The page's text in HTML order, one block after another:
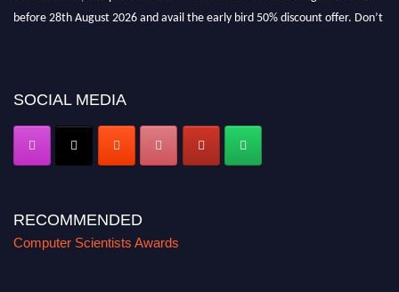
before 28th August 2026 and avail the early bird 50% discount offer. Don’t
SOCIAL MEDIA
RECOMMENDED
Computer Scientists Awards